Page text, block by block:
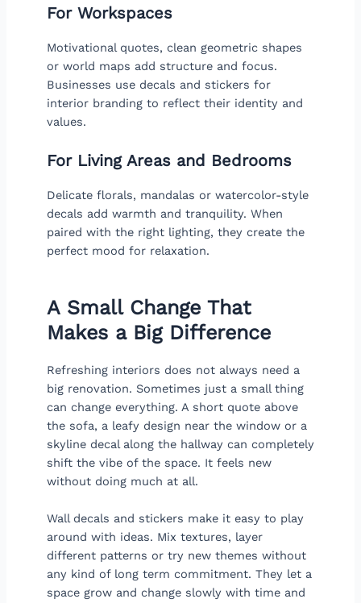
For Workspaces
Motivational quotes, clean geometric shapes
or world maps add structure and focus.
Businesses use decals and stickers for
interior branding to reflect their identity and
values.
For Living Areas and Bedrooms
Delicate florals, mandalas or watercolor-style
decals add warmth and tranquility. When
paired with the right lighting, they create the
perfect mood for relaxation.
A Small Change That
Makes a Big Difference
Refreshing interiors does not always need a
big renovation. Sometimes just a small thing
can change everything. A short quote above
the sofa, a leafy design near the window or a
skyline decal along the hallway can completely
shift the vibe of the space. It feels new
without doing much at all.
Wall decals and stickers make it easy to play
around with ideas. Mix textures, layer
different patterns or try new themes without
any kind of long term commitment. They let a
space grow and change slowly with time and